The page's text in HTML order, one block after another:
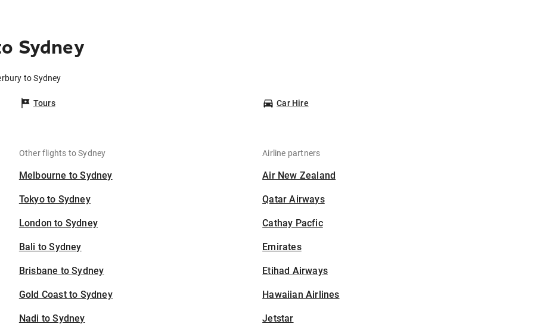
Sydney
to Sydney
Tours Car Hire
Other flights to Sydney
Melbourne to Sydney
Tokyo to Sydney
London to Sydney
Bali to Sydney
Brisbane to Sydney
Gold Coast to Sydney
Nadi to Sydney
Airline partners
Air New Zealand
Qatar Airways
Cathay Pacfic
Emirates
Etihad Airways
Hawaiian Airlines
Jetstar